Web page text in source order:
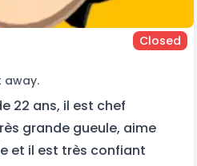
Closed
away.
22 ans, il est chef
grande gueule, aime
et il est très confiant